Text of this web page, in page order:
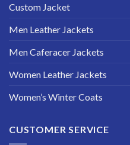
Custom Jacket
Men Leather Jackets
Men Caferacer Jackets
Women Leather Jackets
Women’s Winter Coats
CUSTOMER SERVICE